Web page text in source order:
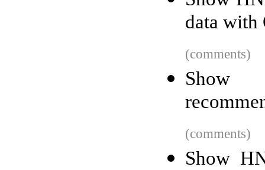
data with
(comments)
Show
(comments)
Show